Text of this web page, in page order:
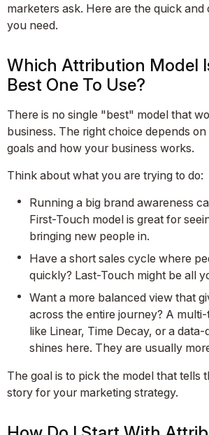
marketers ask. Here are the quick and
you need.
Which Attribution Model
Best One To Use?
There is no single "best" model that
business. The right choice depends
goals and how your business works.
Think about what you are trying to do:
Running a big brand awareness
First-Touch model is great for
bringing new people in.
Have a short sales cycle where
quickly? Last-Touch might be all
Want a more balanced view that
across the entire journey? A
like Linear, Time Decay, or a
shines here. They are usually
The goal is to pick the model that tells
story for your marketing strategy.